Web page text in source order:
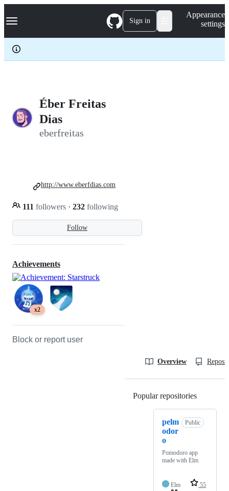
k
p
c
Navigation Menu Sign in
Appearance
settings
Éber Freitas
Dias
eberfreitas
Follow
111 followers · 232 following
http://www.eberfdias.com
Achievements
x2
Block or report user
Overview
Popular repositories
pelm
odor
o
Public
Pomodoro app
made with Elm
Elm
55